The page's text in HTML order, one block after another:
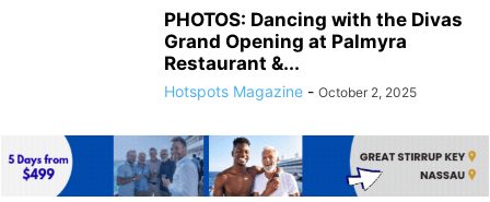
PHOTOS: Dancing with the Divas
Grand Opening at Palmyra
Restaurant &...
Hotspots Magazine - October 2, 2025